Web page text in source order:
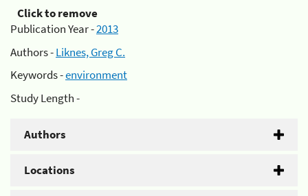
Click to remove
Publication Year -2013
Authors -Liknes, Greg C.
Keywords -environment
Study Length -
Authors
Locations